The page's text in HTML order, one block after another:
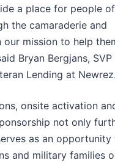
a place for people
the camaraderie and
mission to help
Bryan Bergjans, SVP
Lending at
onsite activation
not only
as an opportunity
and military families